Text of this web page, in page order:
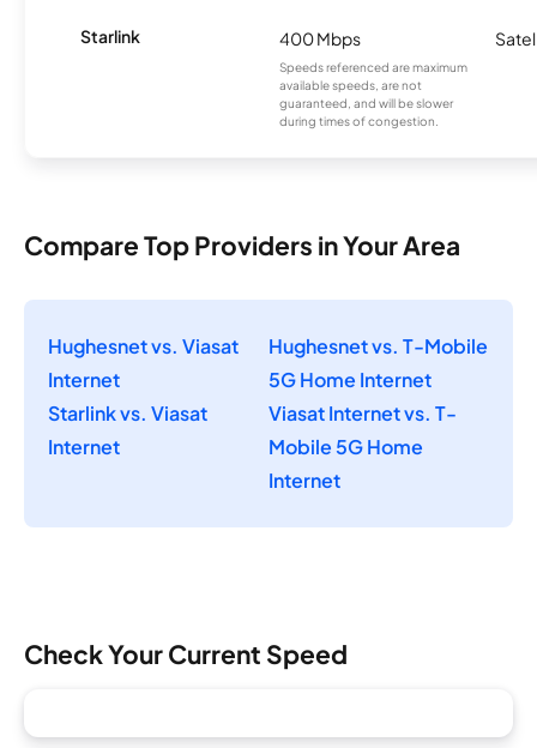
Starlink 400 Mbps
Speeds referenced are maximum
available speeds, are not
guaranteed, and will be slower
during times of congestion.
Compare Top Providers in Your Area
Hughesnet vs. Viasat
Internet
Hughesnet vs. T-Mobile
5G Home Internet
Starlink vs. Viasat
Internet
Viasat Internet vs. T-
Mobile 5G Home
Internet
Check Your Current Speed